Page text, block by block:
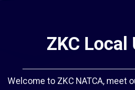
ZKC Local
Welcome to ZKC NATCA, meet